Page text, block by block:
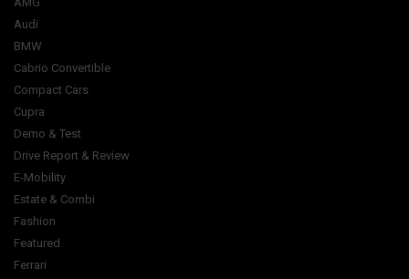
Audi
BMW
Cabrio Convertible
Compact Cars
Cupra
Demo & Test
Drive Report & Review
E-Mobility
Estate & Combi
Fashion
Featured
Ferrari